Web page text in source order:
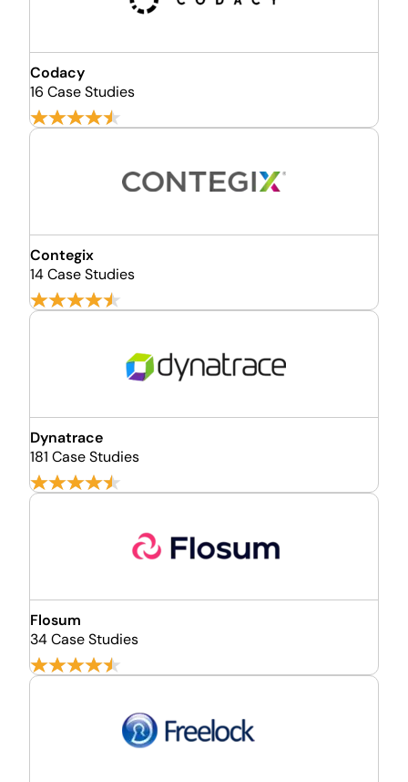
Codacy
16 Case Studies
Contegix
14 Case Studies
Dynatrace
181 Case Studies
Flosum
34 Case Studies